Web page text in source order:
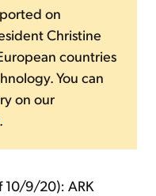
on
Christine
countries
You can
on our
.
10/9/20): ARK